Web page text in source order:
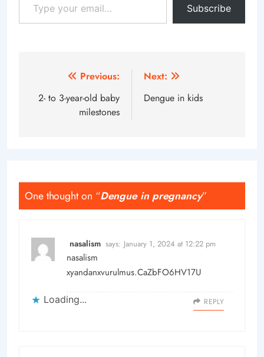
Subscribe
navigation
Previous:
2- to 3-year-old baby
milestones
Next:
Dengue in kids
One thought on “Dengue in pregnancy”
nasalism says: January 1, 2024 at 12:22 pm
nasalism
xyandanxvurulmus.CaZbFO6HV17U
Loading... REPLY